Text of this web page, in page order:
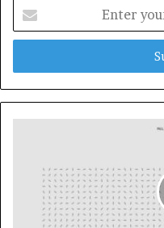
your
Email